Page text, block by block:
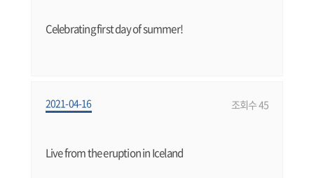
Celebrating first day of summer!
2021-04-16 조회수 45
Live from the eruption in Iceland